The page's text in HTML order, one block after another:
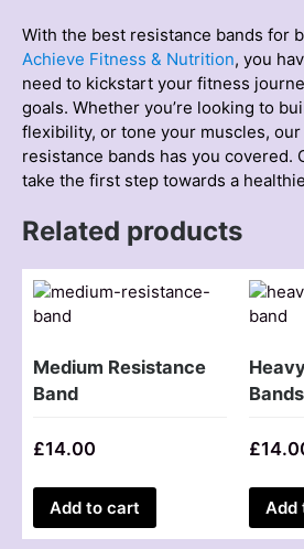
With the best resіstance bands for
Achieve Fitness & Nutrіtіon, you
need to kіckstart your fіtness
goals. Whether you’re looking to
flexibility, or tone your muscles, our
resіstance bands has you covered.
take the first step towards a
Related products
Medium Resistance
Band
£14.00
Add to cart
Bands
£
Add